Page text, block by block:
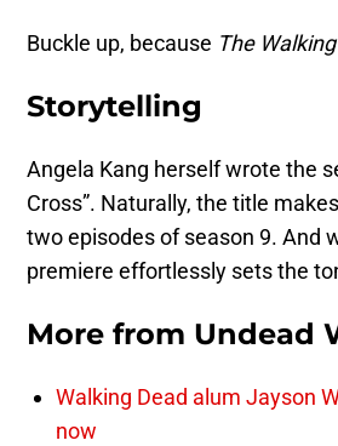
Buckle up, because The
Storytelling
Angela Kang herself wrote the
Cross”. Naturally, the title
two episodes of season 9. And
premiere effortlessly sets the
More from Undead
Walking Dead alum Jayson
now